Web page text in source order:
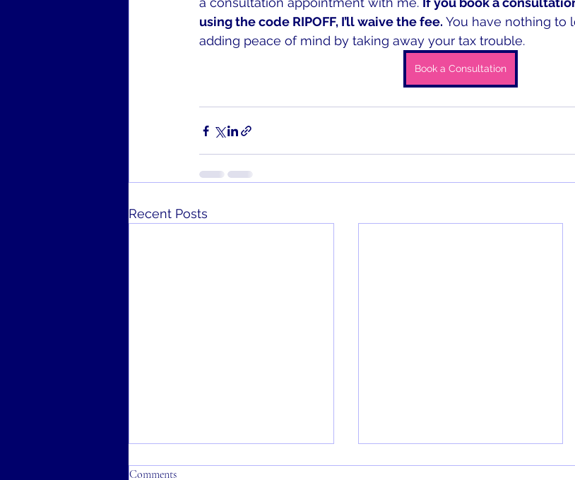
using the code RIPOFF, I’ll waive the fee. You have nothing to
adding peace of mind by taking away your tax trouble.
Book a Consultation
Recent Posts
Comments